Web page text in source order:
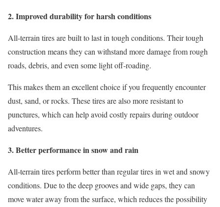
2. Improved durability for harsh conditions
All-terrain tires are built to last in tough conditions. Their tough
construction means they can withstand more damage from rough
roads, debris, and even some light off-roading.
This makes them an excellent choice if you frequently encounter
dust, sand, or rocks. These tires are also more resistant to
punctures, which can help avoid costly repairs during outdoor
adventures.
3. Better performance in snow and rain
All-terrain tires perform better than regular tires in wet and snowy
conditions. Due to the deep grooves and wide gaps, they can
move water away from the surface, which reduces the possibility